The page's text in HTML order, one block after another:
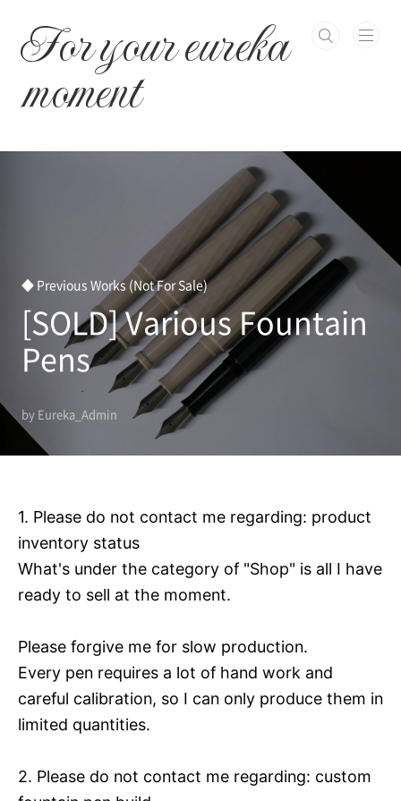
For your eureka
moment
◆ Previous Works (Not For Sale)
[SOLD] Various Fountain
Pens
by Eureka_Admin
1. Please do not contact me regarding: product
inventory status
What's under the category of "Shop" is all I have
ready to sell at the moment.
Please forgive me for slow production.
Every pen requires a lot of hand work and
careful calibration, so I can only produce them in
limited quantities.
2. Please do not contact me regarding: custom